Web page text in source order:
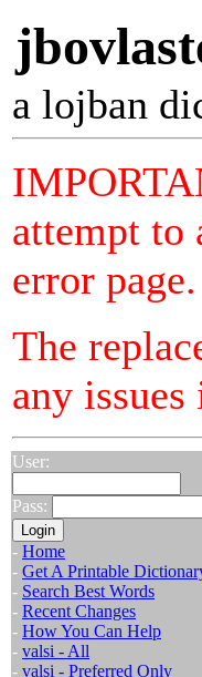
a lojban
attempt to
error page.
The
any
User:
Pass:
- Home
- Get A Printable
- Search Best Words
- Recent Changes
- How You Can Help
- valsi - All
- valsi - Preferred Only